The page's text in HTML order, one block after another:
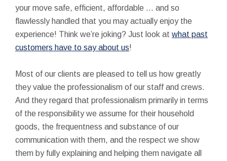
your move safe, efficient, affordable ... and so
flawlessly handled that you may actually enjoy the
experience! Think we’re joking? Just look at what past
customers have to say about us!
Most of our clients are pleased to tell us how greatly
they value the professionalism of our staff and crews.
And they regard that professionalism primarily in terms
of the responsibility we assume for their household
goods, the frequentness and substance of our
communication with them, and the respect we show
them by fully explaining and helping them navigate all